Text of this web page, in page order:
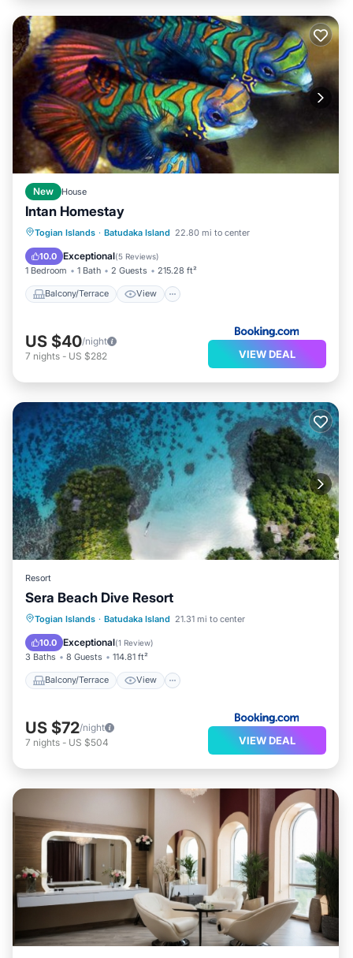
New House
Intan Homestay
Togian Islands · Batudaka Island 22.80 mi to center
10.0 Exceptional(5 Reviews)
1 Bedroom 1 Bath 2 Guests 215.28 ft²
Balcony/Terrace View
Balcony/Terrace
View
Child Friendly
US $40/night
7 nights - US $282 VIEW DEAL
Resort
Sera Beach Dive Resort
Togian Islands · Batudaka Island 21.31 mi to center
10.0 Exceptional(1 Review)
3 Baths 8 Guests 114.81 ft²
Balcony/Terrace View
Balcony/Terrace View
Internet
Child Friendly
US $72/night
7 nights - US $504 VIEW DEAL